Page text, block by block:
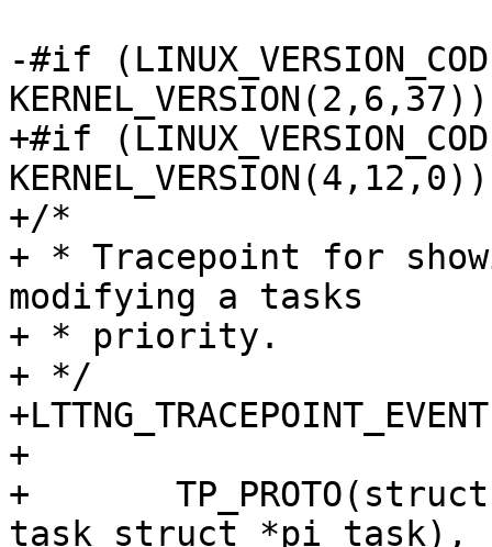
-#if
KERNEL_VERSION(2,6,37))
+#if
KERNEL_VERSION(4,12,0))
+/*
+ * Tracepoint for
modifying a tasks
+ * priority.
+ */
+
+	TP_PROTO(struct task_struct *tsk, struct
task_struct *pi_task),